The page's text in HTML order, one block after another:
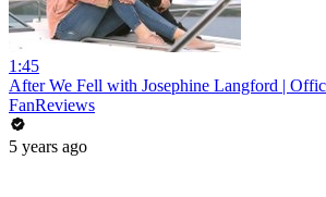
1:45
After We Fell with Josephine Langford |
FanReviews
5 years ago